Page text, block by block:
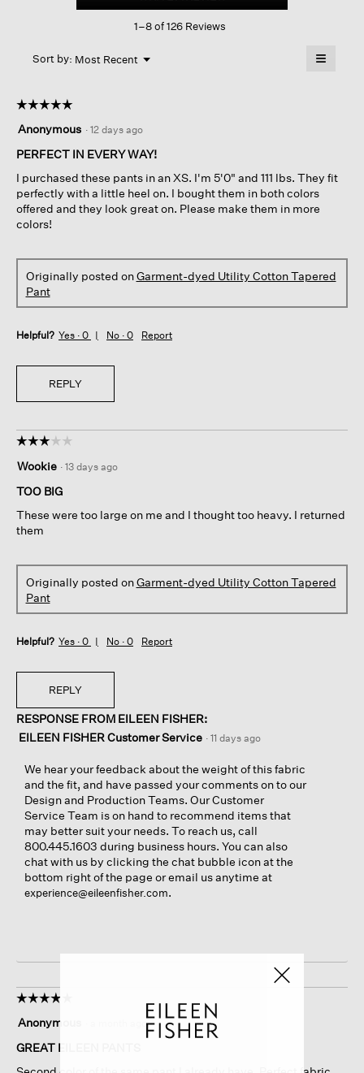
Cotton
This
1–8 of 126 Reviews
Sort by: Most Recent ▼
Menu ≡
below
☆☆☆☆☆
☆☆☆☆☆
out
of
stars.
Anonymous · 12 days ago
PERFECT IN EVERY WAY!
I purchased these pants in an XS. I'm 5'0" and 111 lbs. They fit
perfectly with a little heel on. I bought them in both colors
offered and they look great on. Please make them in more
colors!
Originally posted onGarment-dyed Utility Cotton Tapered
Pant
Helpful? Yes · 0 No · 0 Report
REPLY
☆☆☆☆☆
☆☆☆☆☆
out
of
stars.
Wookie · 13 days ago
TOO BIG
These were too large on me and I thought too heavy. I returned
them
Originally posted onGarment-dyed Utility Cotton Tapered
Pant
Helpful? Yes · 0 No · 0 Report
REPLY
RESPONSE FROM EILEEN FISHER:
EILEEN FISHER Customer Service · 11 days ago
We hear your feedback about the weight of this fabric
and the fit, and have passed your comments on to our
Design and Production Teams. Our Customer
Service Team is on hand to recommend items that
may better suit your needs. To reach us, call
800.445.1603 during business hours. You can also
chat with us by clicking the chat bubble icon at the
bottom right of the page or email us anytime at
experience@eileenfisher.com.
☆☆☆☆☆
☆☆☆☆☆
out
of
Anonymous a month ago
GREAT EILEEN PANTS